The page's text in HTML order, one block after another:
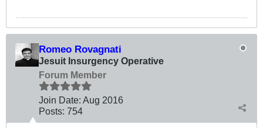
Romeo Rovagnati
Jesuit Insurgency Operative
Forum Member
Join Date: Aug 2016
Posts: 754